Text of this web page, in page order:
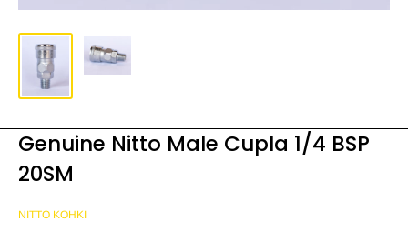
Genuine Nitto Male Cupla 1/4 BSP
20SM
NITTO KOHKI